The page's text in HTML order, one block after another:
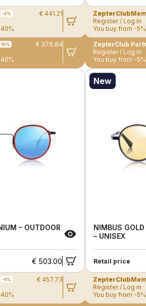
-4%
€ 441.21
€ 378.84
ZepterClub
Register / Log in
You buy from -
ZepterClub
Register / Log in
You buy from -
– OUTDOOR
€ 503.00
-9%
€ 457.73
New
NIMBUS
– UNISEX
Retail price
ZepterClub
Register / Log in
You buy from -